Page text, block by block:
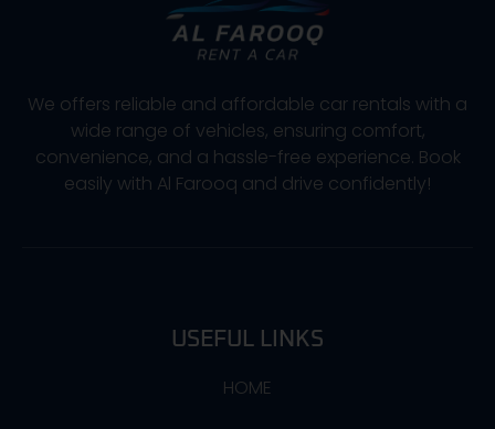
We offers reliable and affordable car rentals with a
wide range of vehicles, ensuring comfort,
convenience, and a hassle-free experience. Book
easily with Al Farooq and drive confidently!
USEFUL LINKS
HOME